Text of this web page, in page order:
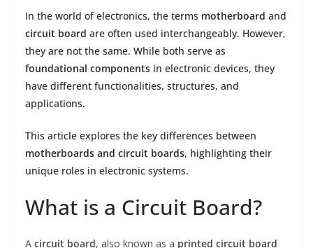
In the world of electronics, the terms motherboard and
circuit board are often used interchangeably. However,
they are not the same. While both serve as
foundational components in electronic devices, they
have different functionalities, structures, and
applications.
This article explores the key differences between
motherboards and circuit boards, highlighting their
unique roles in electronic systems.
What is a Circuit Board?
A circuit board, also known as a printed circuit board